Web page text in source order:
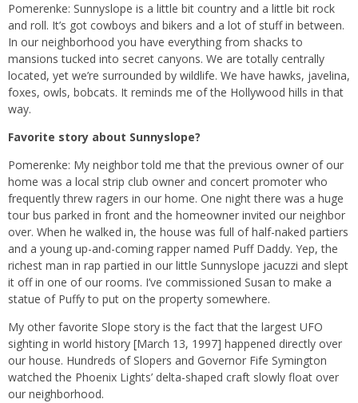
Pomerenke: Sunnyslope is a little bit country and a little bit rock
and roll. It’s got cowboys and bikers and a lot of stuff in between.
In our neighborhood you have everything from shacks to
mansions tucked into secret canyons. We are totally centrally
located, yet we’re surrounded by wildlife. We have hawks, javelina,
foxes, owls, bobcats. It reminds me of the Hollywood hills in that
way.
Favorite story about Sunnyslope?
Pomerenke: My neighbor told me that the previous owner of our
home was a local strip club owner and concert promoter who
frequently threw ragers in our home. One night there was a huge
tour bus parked in front and the homeowner invited our neighbor
over. When he walked in, the house was full of half-naked partiers
and a young up-and-coming rapper named Puff Daddy. Yep, the
richest man in rap partied in our little Sunnyslope jacuzzi and slept
it off in one of our rooms. I’ve commissioned Susan to make a
statue of Puffy to put on the property somewhere.
My other favorite Slope story is the fact that the largest UFO
sighting in world history [March 13, 1997] happened directly over
our house. Hundreds of Slopers and Governor Fife Symington
watched the Phoenix Lights’ delta-shaped craft slowly float over
our neighborhood.